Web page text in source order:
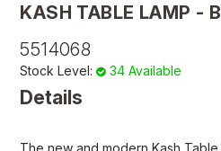
KASH TABLE LAMP -
5514068
Stock Level: 34 Available
Details
The new and modern Kash